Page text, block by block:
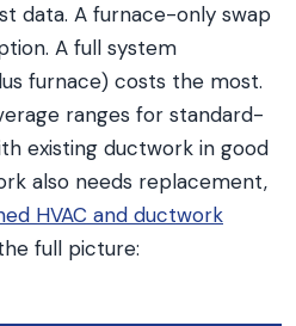
data. A furnace-only swap
A full system
furnace) costs the most.
ranges for standard-
existing ductwork in good
also needs replacement,
HVAC and ductwork
full picture: